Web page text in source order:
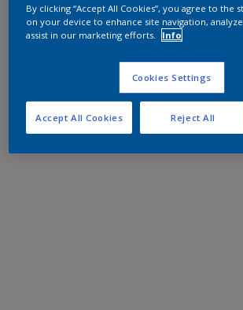
By clicking “Accept All Cookies”, you agree to the
on your device to enhance site navigation, analyze
assist in our marketing efforts.
Info
Cookies Settings
Reject All
Accept All Cookies